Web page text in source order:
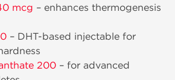
mcg – enhances thermogenesis
– DHT-based injectable for
200 – for advanced